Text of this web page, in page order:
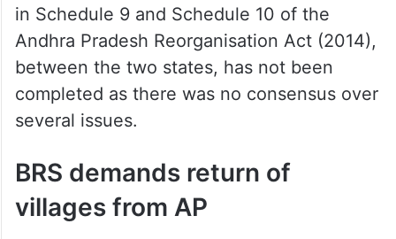
in Schedule 9 and Schedule 10 of the
Andhra Pradesh Reorganisation Act (2014),
between the two states, has not been
completed as there was no consensus over
several issues.
BRS demands return of
villages from AP